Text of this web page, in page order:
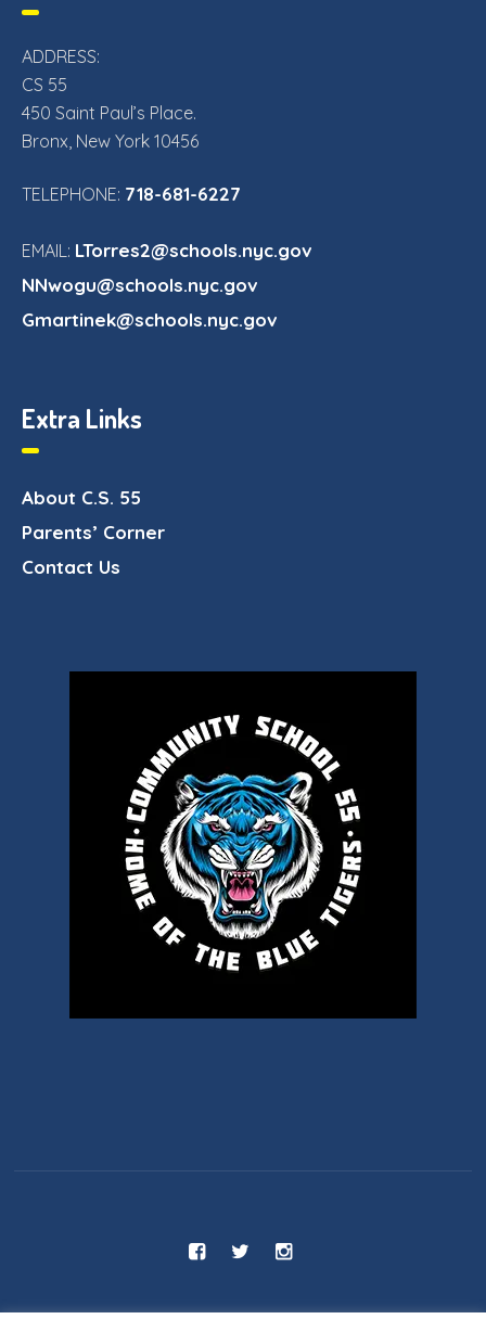
ADDRESS:
CS 55
450 Saint Paul’s Place.
Bronx, New York 10456
TELEPHONE: 718-681-6227
EMAIL: LTorres2@schools.nyc.gov
NNwogu@schools.nyc.gov
Gmartinek@schools.nyc.gov
Extra Links
About C.S. 55
Parents’ Corner
Contact Us